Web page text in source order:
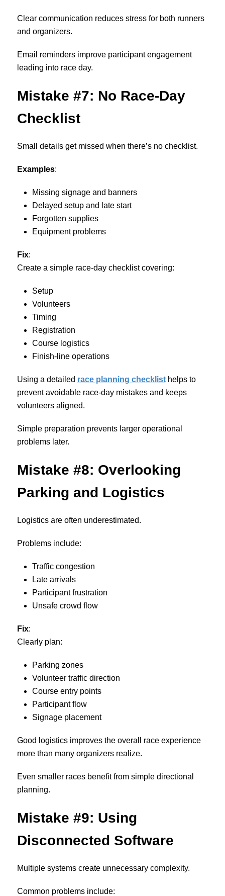
Clear communication reduces stress for both runners
and organizers.
Email reminders improve participant engagement
leading into race day.
Mistake #7: No Race-Day
Checklist
Small details get missed when there’s no checklist.
Examples:
Missing signage and banners
Delayed setup and late start
Forgotten supplies
Equipment problems
Fix:
Create a simple race-day checklist covering:
Setup
Volunteers
Timing
Registration
Course logistics
Finish-line operations
Using a detailed race planning checklisthelps to
prevent avoidable race-day mistakes and keeps
volunteers aligned.
Simple preparation prevents larger operational
problems later.
Mistake #8: Overlooking
Parking and Logistics
Logistics are often underestimated.
Problems include:
Traffic congestion
Late arrivals
Participant frustration
Unsafe crowd flow
Fix:
Clearly plan:
Parking zones
Volunteer traffic direction
Course entry points
Participant flow
Signage placement
Good logistics improves the overall race experience
more than many organizers realize.
Even smaller races benefit from simple directional
planning.
Mistake #9: Using
Disconnected Software
Multiple systems create unnecessary complexity.
Common problems include: